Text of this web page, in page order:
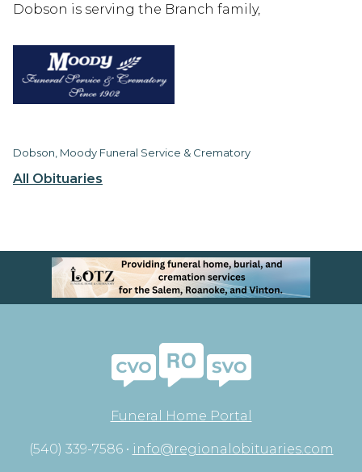
All Obituaries
Dobson is serving the Branch family,
Dobson, Moody Funeral Service & Crematory
Funeral Home Portal
(540) 339-7586 • info@regionalobituaries.com